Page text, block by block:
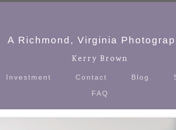
A Richmond, Virginia
Kerry Brown
Investment Contact Blog
FAQ